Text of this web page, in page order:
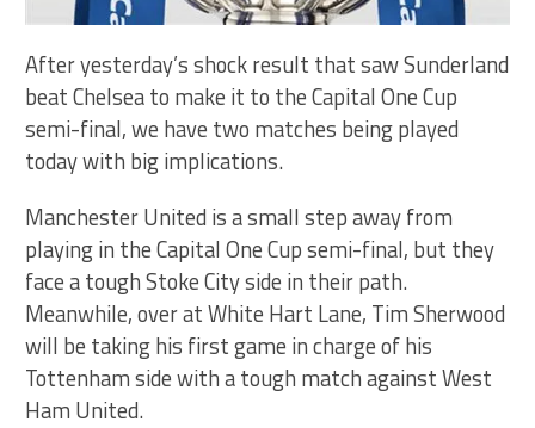
After yesterday’s shock result that saw Sunderland
beat Chelsea to make it to the Capital One Cup
semi-final, we have two matches being played
today with big implications.
Manchester United is a small step away from
playing in the Capital One Cup semi-final, but they
face a tough Stoke City side in their path.
Meanwhile, over at White Hart Lane, Tim Sherwood
will be taking his first game in charge of his
Tottenham side with a tough match against West
Ham United.